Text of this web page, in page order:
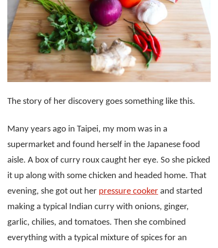
The story of her discovery goes something like this.
Many years ago in Taipei, my mom was in a
supermarket and found herself in the Japanese food
aisle. A box of curry roux caught her eye. So she picked
it up along with some chicken and headed home. That
evening, she got out her pressure cooker and started
making a typical Indian curry with onions, ginger,
garlic, chilies, and tomatoes. Then she combined
everything with a typical mixture of spices for an